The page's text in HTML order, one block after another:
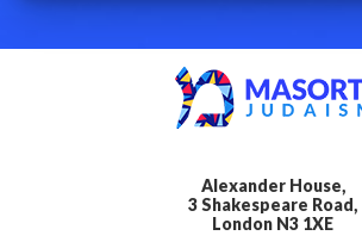
Alexander House,
3 Shakespeare Road,
London N3 1XE